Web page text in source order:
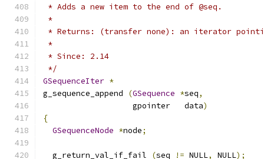
* Adds a new item to the end of @seq.
*
* Returns: (transfer none): an iterator
*
* Since: 2.14
*/
GSequenceIter *
g_sequence_append
(GSequence *seq,
                   gpointer   data
)
{
GSequenceNode *node;
  g_return_val_if_fail
(seq != NULL, NULL);